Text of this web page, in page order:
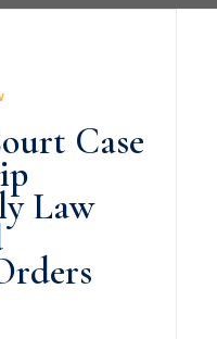
Case
Law